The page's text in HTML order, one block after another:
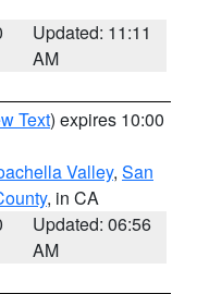
Updated: 11:11
AM
Text) expires 10:00
Valley, San
, in CA
Updated: 06:56
AM